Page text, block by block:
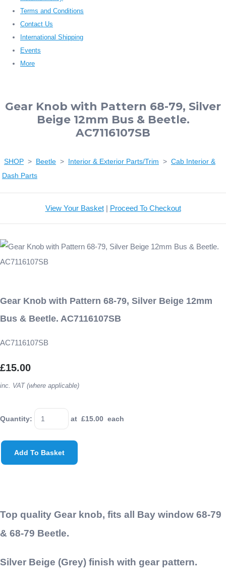
Terms and Conditions
Contact Us
International Shipping
Events
More
Gear Knob with Pattern 68-79, Silver
Beige 12mm Bus & Beetle.
AC7116107SB
SHOP > Beetle > Interior & Exterior Parts/Trim > Cab Interior &
Dash Parts
View Your Basket| Proceed To Checkout
Gear Knob with Pattern 68-79, Silver Beige 12mm
Bus & Beetle. AC7116107SB
AC7116107SB
£15.00
inc. VAT (where applicable)
Quantity: at £15.00 each
Add To Basket
Top quality Gear knob, fits all Bay window 68-79
& 68-79 Beetle.
Silver Beige (Grey) finish with gear pattern.